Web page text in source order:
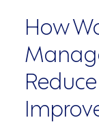
How